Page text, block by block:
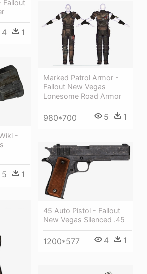
Fallout
4 1
Marked Patrol Armor -
Fallout New Vegas
Lonesome Road Armor
980*700 5 1
-
5 1
45 Auto Pistol - Fallout
New Vegas Silenced .45
1200*577 4 1